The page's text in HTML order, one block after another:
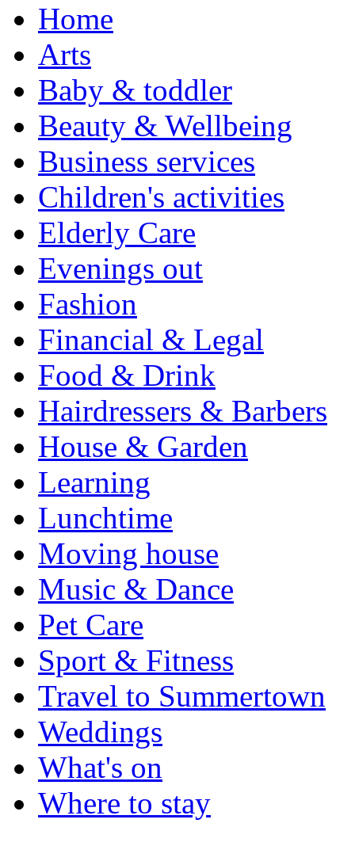
Home
Arts
Baby & toddler
Beauty & Wellbeing
Business services
Children's activities
Elderly Care
Evenings out
Fashion
Financial & Legal
Food & Drink
Hairdressers & Barbers
House & Garden
Learning
Lunchtime
Moving house
Music & Dance
Pet Care
Sport & Fitness
Travel to Summertown
Weddings
What's on
Where to stay